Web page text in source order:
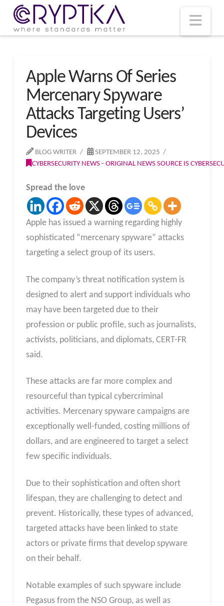
Apple Warns Of Series
Mercenary Spyware
Attacks Targeting Users’
Devices
BLOG WRITER
SEPTEMBER 12, 2025
CYBERSECURITY NEWS - ORIGINAL NEWS SOURCE IS
Spread the love
Apple has issued a warning regarding highly
sophisticated “mercenary spyware” attacks
targeting a select group of its users.
The company’s threat notification system is
designed to alert and support individuals who
may have been targeted due to their
profession or public profile, such as journalists,
activists, politicians, and diplomats, CERT-FR
said.
These attacks are far more complex and
resourceful than typical cybercriminal
activities. Mercenary spyware campaigns are
exceptionally well-funded, costing millions of
dollars, and are engineered to target a select
few specific individuals.
Due to their sophistication and often short
lifespan, they are challenging to detect and
prevent. Historically, these types of advanced,
targeted attacks have been linked to state
actors or private firms that develop spyware
on their behalf.
Notable examples of such spyware include
Pegasus from the NSO Group, as well as